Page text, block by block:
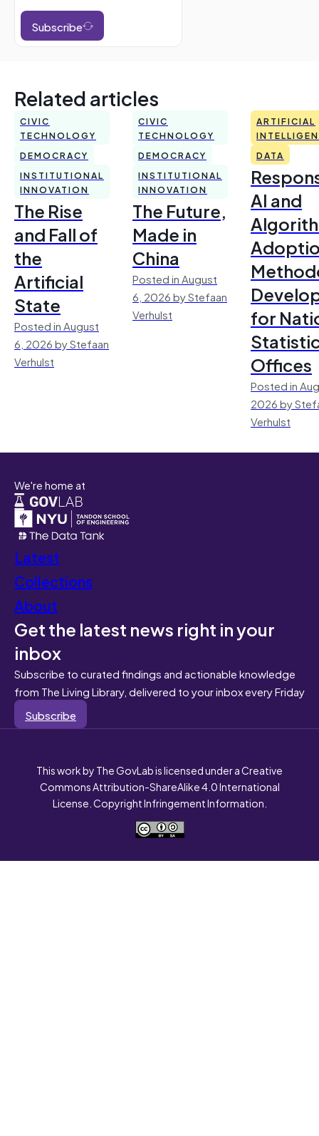
Subscribe
Related articles
CIVIC
TECHNOLOGY
DEMOCRACY
INSTITUTIONAL
INNOVATION
The Rise
and Fall of
the
Artificial
State
Posted in August
6, 2026 by Stefaan
Verhulst
CIVIC
TECHNOLOGY
DEMOCRACY
INSTITUTIONAL
INNOVATION
The Future,
Made in
China
Posted in August
6, 2026 by Stefaan
Verhulst
ARTIFICIAL
DATA
AI and
for
Offices
Posted in
2026 by
Verhulst
We're home at
Latest
Collections
About
Get the latest news right in your
inbox
Subscribe to curated findings and actionable knowledge
from The Living Library, delivered to your inbox every Friday
Subscribe
This work by The GovLab is licensed under a Creative
Commons Attribution-ShareAlike 4.0 International
License. Copyright Infringement Information.